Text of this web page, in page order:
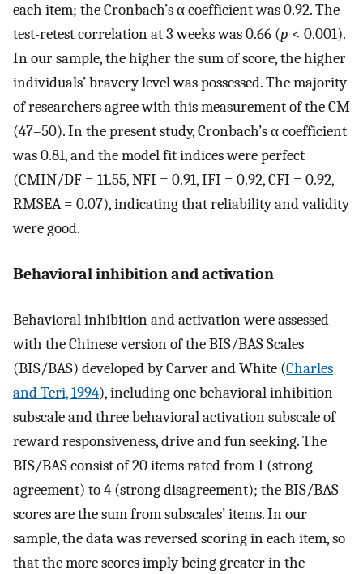
each item; the Cronbach’s α coefficient was 0.92. The
test-retest correlation at 3 weeks was 0.66 (p < 0.001).
In our sample, the higher the sum of score, the higher
individuals’ bravery level was possessed. The majority
of researchers agree with this measurement of the CM
(47–50). In the present study, Cronbach’s α coefficient
was 0.81, and the model fit indices were perfect
(CMIN/DF = 11.55, NFI = 0.91, IFI = 0.92, CFI = 0.92,
RMSEA = 0.07), indicating that reliability and validity
were good.
Behavioral inhibition and activation
Behavioral inhibition and activation were assessed
with the Chinese version of the BIS/BAS Scales
(BIS/BAS) developed by Carver and White (Charles
and Teri, 1994), including one behavioral inhibition
subscale and three behavioral activation subscale of
reward responsiveness, drive and fun seeking. The
BIS/BAS consist of 20 items rated from 1 (strong
agreement) to 4 (strong disagreement); the BIS/BAS
scores are the sum from subscales’ items. In our
sample, the data was reversed scoring in each item, so
that the more scores imply being greater in the